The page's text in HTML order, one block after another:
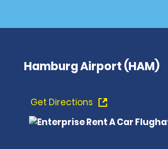
Hamburg Airport (HAM)
Get Directions